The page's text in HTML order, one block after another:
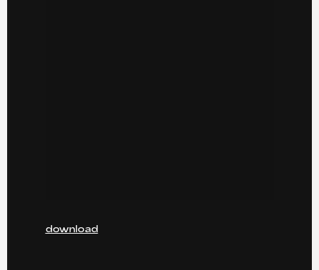
download